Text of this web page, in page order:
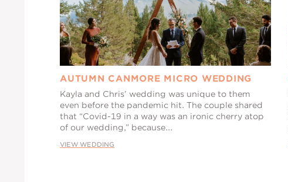
AUTUMN CANMORE MICRO WEDDING
Kayla and Chris’ wedding was unique to them
even before the pandemic hit. The couple shared
that “Covid-19 in a way was an ironic cherry atop
of our wedding,” because...
VIEW WEDDING